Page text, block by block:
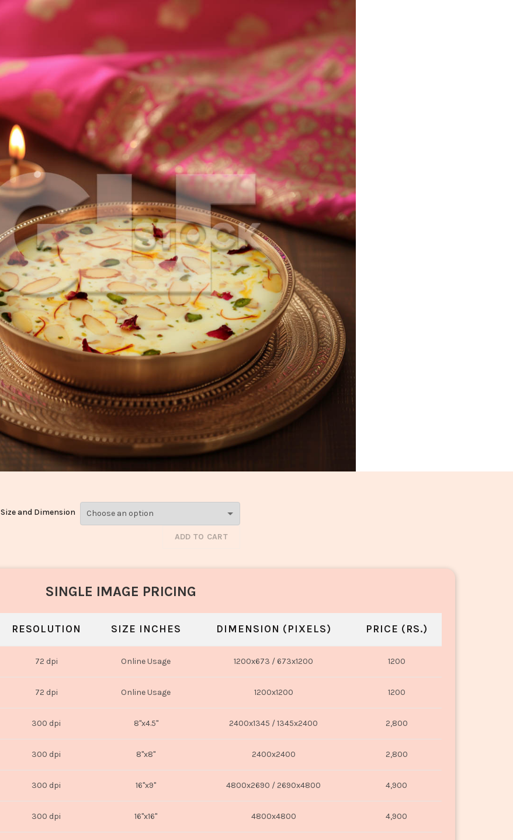
Size and Dimension
ADD TO CART
SINGLE IMAGE PRICING
RESOLUTION SIZE INCHES DIMENSION (PIXELS) PRICE (RS.)
72 dpi Online Usage 1200x673 / 673x1200 1200
72 dpi Online Usage 1200x1200 1200
300 dpi 8"x4.5" 2400x1345 / 1345x2400 2,800
300 dpi 8"x8" 2400x2400 2,800
300 dpi 16"x9" 4800x2690 / 2690x4800 4,900
300 dpi 16"x16" 4800x4800 4,900